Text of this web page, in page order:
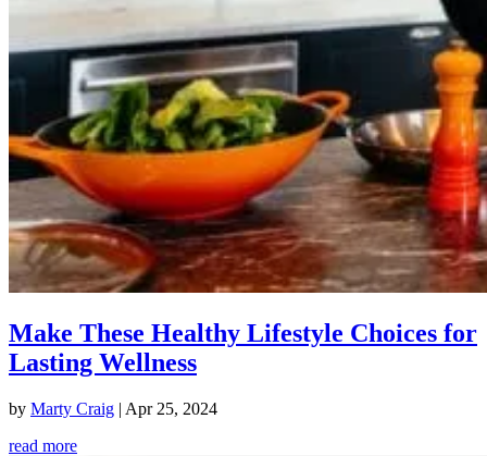
Make These Healthy Lifestyle Choices for
Lasting Wellness
by Marty Craig | Apr 25, 2024
read more